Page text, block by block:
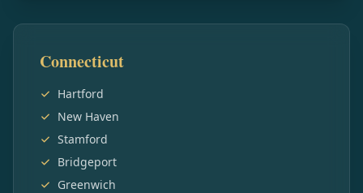
Connecticut
Hartford
New Haven
Stamford
Bridgeport
Greenwich